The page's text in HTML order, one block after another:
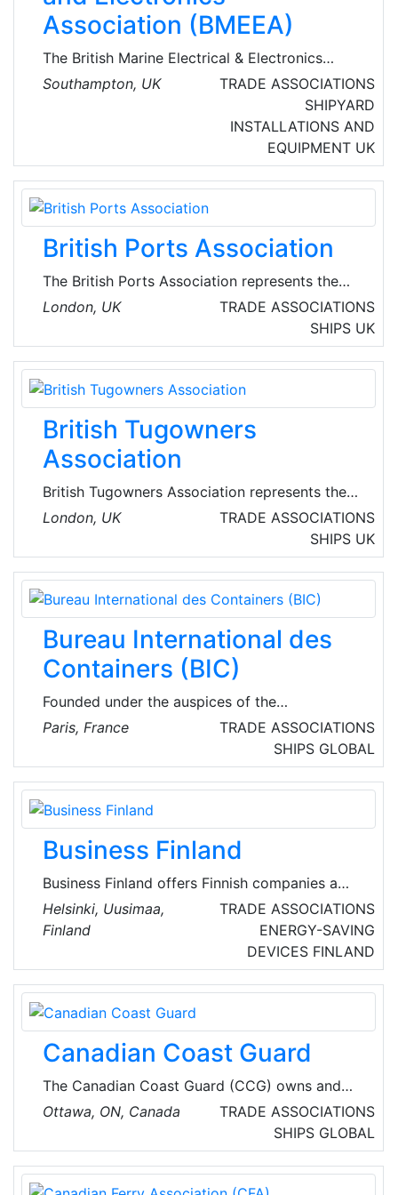
Association (BMEEA)
The British Marine Electrical & Electronics
Association is a trade organisation that
represents installers and manufacturers of
electrical and electronic equipment such as
radars, GPS receivers, radios, navigation aids,
and battery chargers specifically for marine
use. The BMEEA is a group association of the
British Marine Federation (BMF).
Southampton, UK
TRADE ASSOCIATIONS
SHIPYARD
INSTALLATIONS AND
EQUIPMENT UK
British Ports Association
The British Ports Association represents the
interests of UK ports to the various tiers of
national and devolved governments in the UK
and internationally.
London, UK
TRADE ASSOCIATIONS
SHIPS UK
British Tugowners
Association
British Tugowners Association represents the
interests of port towage operators from large
companies in addition to several Port and
Council Authorities. BTA members’ tug fleets
cover ports handling 90% of Britain’s sea-
borne trade, including all ports.
London, UK
TRADE ASSOCIATIONS
SHIPS UK
Bureau International des
Containers (BIC)
Founded under the auspices of the
International Chamber of Commerce in 1933 as
a neutral, non-profit, international organisation,
the Bureau International des Containers' (BIC)
mission is to enable efficiency in container
transportation while promoting safety,
security, standardization and sustainability.
Paris, France
TRADE ASSOCIATIONS
SHIPS GLOBAL
Business Finland
Business Finland offers Finnish companies a
unified customer journey for innovation
activities, internationalisation, investments, and
tourism promotion. Business Finland is the
Finnish government organisation for innovation
funding and trade, travel, and investment
promotion.
Helsinki, Uusimaa,
Finland
TRADE ASSOCIATIONS
ENERGY-SAVING
DEVICES FINLAND
Canadian Coast Guard
The Canadian Coast Guard (CCG) owns and
operates the federal government’s civilian
fleet, and provides key maritime services to
Canadians. As a Special Operating Agency of
Fisheries and Oceans Canada (DFO), the CCG
Ottawa, ON, Canada
TRADE ASSOCIATIONS
SHIPS GLOBAL